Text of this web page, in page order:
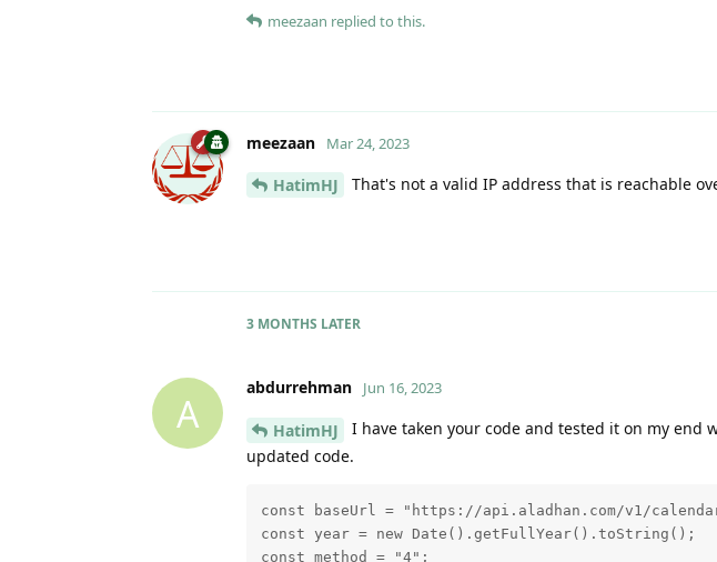
meezaan replied to this.
meezaan Mar 24, 2023
HatimHJ That's not a valid IP address that is reachable
3 MONTHS LATER
A
abdurrehman Jun 16, 2023
HatimHJ
I have taken your code and tested it on my end
updated code.
const baseUrl = "https://api.aladhan.com/v1/
const year = new Date().getFullYear().toString();
const method = "4";